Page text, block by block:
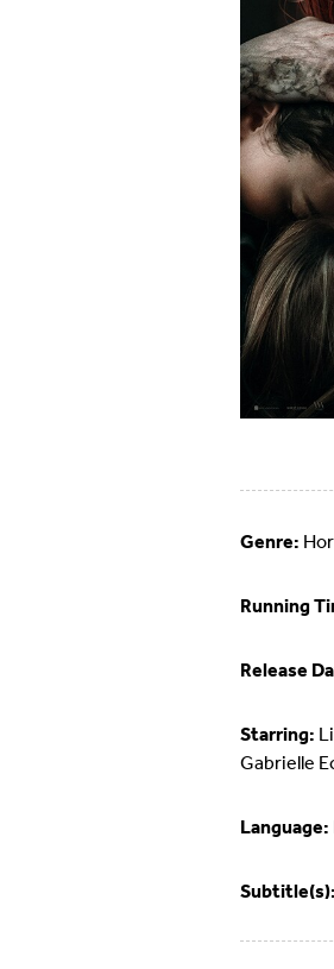
Genre:
Running
Release
Starring:
Gabrielle
Language:
Subtitle(s):